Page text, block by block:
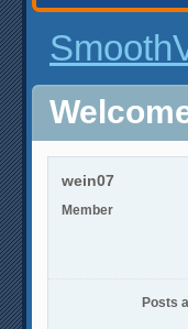
wein07
Member
Posts